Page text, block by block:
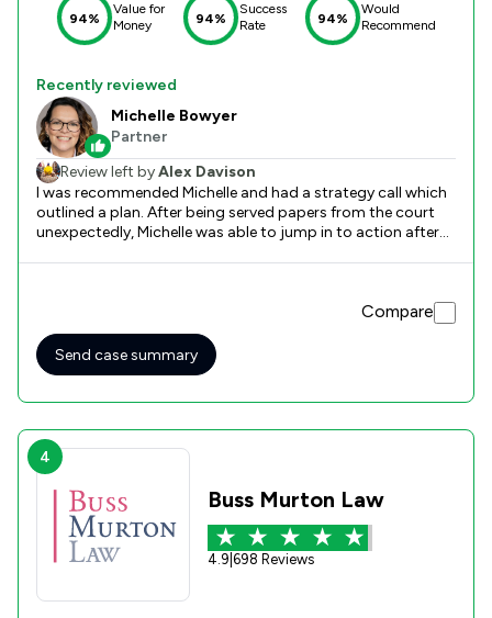
94%
Value for
Money
94%
Success
Rate
94%
Would
Recommend
Recently reviewed
Michelle Bowyer
Partner
Review left byAlex Davison
I was recommended Michelle and had a strategy call which
outlined a plan. After being served papers from the court
unexpectedly, Michelle was able to jump in to action after
Compare
Send case summary
4
Buss Murton Law
4.9 698 Reviews